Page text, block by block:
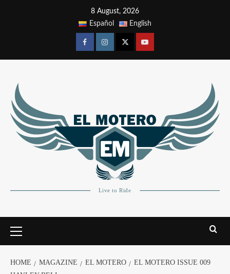
8 August, 2026
Español
English
HOME MAGAZINE EL MOTERO
EL MOTERO ISSUE 009